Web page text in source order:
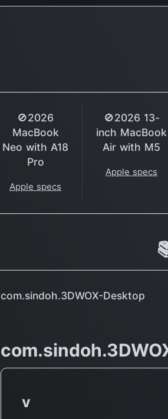
🚫2026
MacBook
Neo with A18
Pro
Apple specs
🚫2026 13-
inch MacBook
Air with M5
Apple specs
com.sindoh.3DWOX-Desktop
v